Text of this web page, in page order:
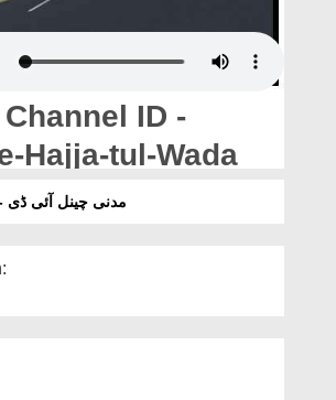
ID -
Hajja-tul-Wada
مدنی چینل آئی ڈی